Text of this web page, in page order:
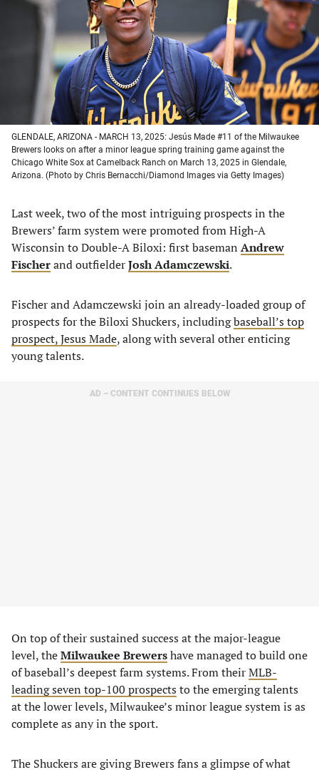
new
tab)
new
tab)
tab)
GLENDALE, ARIZONA - MARCH 13, 2025: Jesús Made #11 of the Milwaukee
Brewers looks on after a minor league spring training game against the
Chicago White Sox at Camelback Ranch on March 13, 2025 in Glendale,
Arizona. (Photo by Chris Bernacchi/Diamond Images via Getty Images)
Last week, two of the most intriguing prospects in the
Brewers’ farm system were promoted from High-A
Wisconsin to Double-A Biloxi: first baseman Andrew
Fischerand outfielderJosh Adamczewski.
Fischer and Adamczewski join an already-loaded group of
prospects for the Biloxi Shuckers, includingbaseball’s top
prospect, Jesus Made, along with several other enticing
young talents.
AD – CONTENT CONTINUES BELOW
On top of their sustained success at the major-league
level, theMilwaukee Brewershave managed to build one
of baseball’s deepest farm systems. From theirMLB-
leading seven top-100 prospects to the emerging talents
at the lower levels, Milwaukee’s minor league system is as
complete as any in the sport.
The Shuckers are giving Brewers fans a glimpse of what